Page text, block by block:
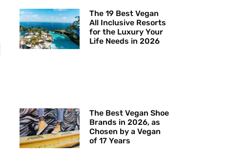
The 19 Best Vegan
All Inclusive Resorts
for the Luxury Your
Life Needs in 2026
The Best Vegan Shoe
Brands in 2026, as
Chosen by a Vegan
of 17 Years